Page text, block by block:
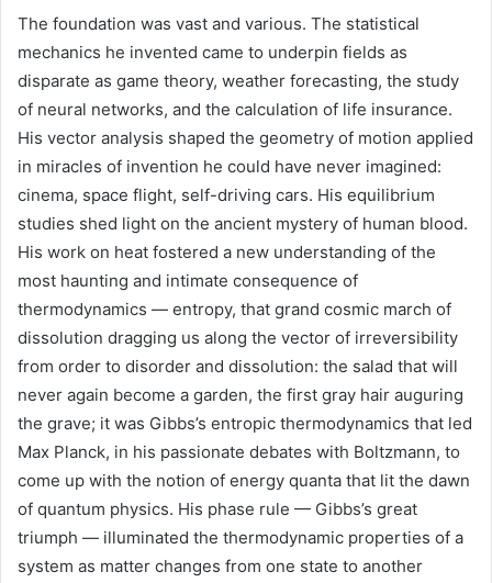
The foundation was vast and various. The statistical
mechanics he invented came to underpin fields as
disparate as game theory, weather forecasting, the study
of neural networks, and the calculation of life insurance.
His vector analysis shaped the geometry of motion applied
in miracles of invention he could have never imagined:
cinema, space flight, self-driving cars. His equilibrium
studies shed light on the ancient mystery of human blood.
His work on heat fostered a new understanding of the
most haunting and intimate consequence of
thermodynamics — entropy, that grand cosmic march of
dissolution dragging us along the vector of irreversibility
from order to disorder and dissolution: the salad that will
never again become a garden, the first gray hair auguring
the grave; it was Gibbs’s entropic thermodynamics that led
Max Planck, in his passionate debates with Boltzmann, to
come up with the notion of energy quanta that lit the dawn
of quantum physics. His phase rule — Gibbs’s great
triumph — illuminated the thermodynamic properties of a
system as matter changes from one state to another